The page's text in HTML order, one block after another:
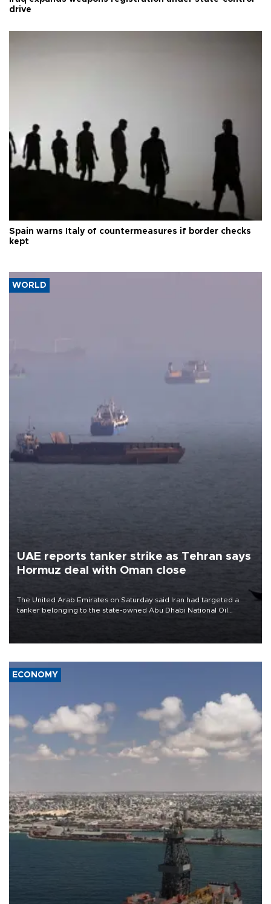
drive
Spain warns Italy of countermeasures if border checks
kept
WORLD
UAE reports tanker strike as Tehran says
Hormuz deal with Oman close
The United Arab Emirates on Saturday said Iran had targeted a
tanker belonging to the state-owned Abu Dhabi National Oil
ECONOMY